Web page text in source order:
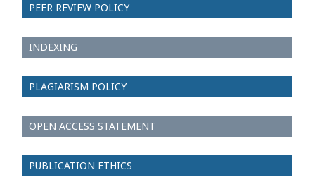
PEER REVIEW POLICY
INDEXING
PLAGIARISM POLICY
OPEN ACCESS STATEMENT
PUBLICATION ETHICS